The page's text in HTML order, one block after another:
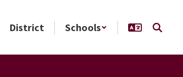
District Schools